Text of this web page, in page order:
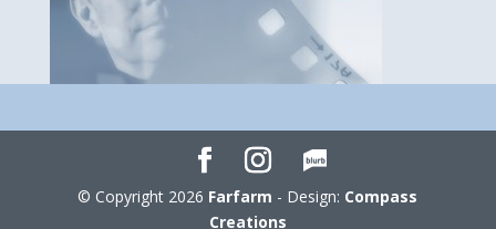
© Copyright 2026 Farfarm - Design: Compass
Creations